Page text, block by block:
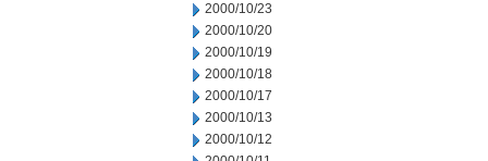
2000/10/23
2000/10/20
2000/10/19
2000/10/18
2000/10/17
2000/10/13
2000/10/12